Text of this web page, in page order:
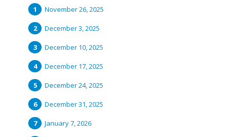
November 26, 2025
December 3, 2025
December 10, 2025
December 17, 2025
December 24, 2025
December 31, 2025
January 7, 2026